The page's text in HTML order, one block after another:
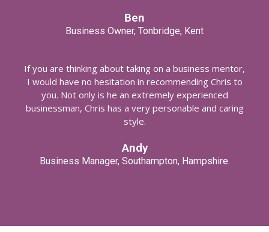
Ben
Business Owner, Tonbridge, Kent
If you are thinking about taking on a business mentor,
I would have no hesitation in recommending Chris to
you. Not only is he an extremely experienced
businessman, Chris has a very personable and caring
style.
Andy
Business Manager, Southampton, Hampshire.